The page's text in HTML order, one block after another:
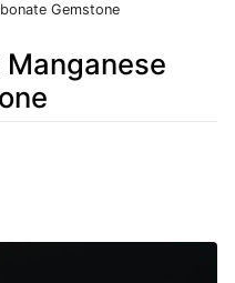
Gemstone
Manganese